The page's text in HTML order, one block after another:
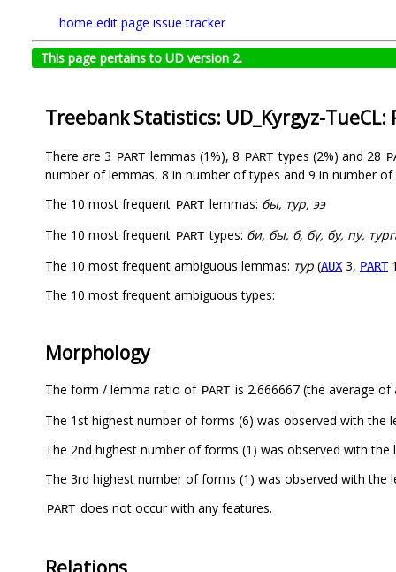
home edit page issue tracker
This page pertains to UD version 2.
Treebank Statistics: UD_Kyrgyz-TueCL:
There are 3 PART lemmas (1%), 8 PART types (2%) and 28
number of lemmas, 8 in number of types and 9 in number of
The 10 most frequent PART lemmas: бы, тур, ээ
The 10 most frequent PART types: би, бы, б, бү, бу, пу,
The 10 most frequent ambiguous lemmas: тур (AUX 3, PART
The 10 most frequent ambiguous types:
Morphology
The form / lemma ratio of PART is 2.666667 (the average
The 1st highest number of forms (6) was observed with the
The 2nd highest number of forms (1) was observed with the
The 3rd highest number of forms (1) was observed with the
PART does not occur with any features.